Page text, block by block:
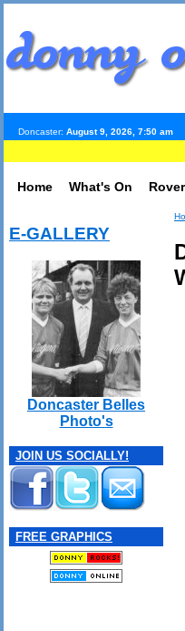
Doncaster: August 9, 2026, 7:50 am
Home What's On
E-GALLERY
Doncaster Belles
Photo's
JOIN US SOCIALLY!
FREE GRAPHICS